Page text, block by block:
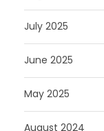
July 2025
June 2025
May 2025
August 2024